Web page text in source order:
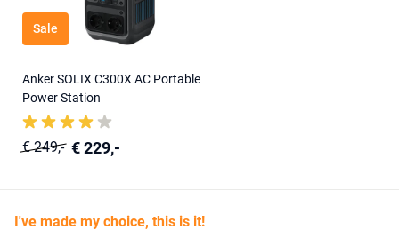
Sale
Anker SOLIX C300X AC Portable
Power Station
€ 249,- € 229,-
I've made my choice, this is it!